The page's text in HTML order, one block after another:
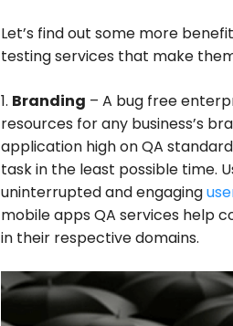
Let’s find out some more
testing services that make
1. Branding – A bug free
resources for any business’s
application high on QA
task in the least possible time.
uninterrupted and engaging
mobile apps QA services help
in their respective domains.